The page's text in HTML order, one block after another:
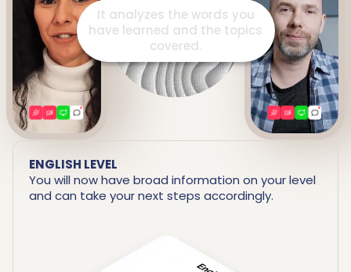
It prepares a detailed report
including your strengths and
areas for improvement.
ENGLISH LEVEL
You will now have broad information on your level
and can take your next steps accordingly.